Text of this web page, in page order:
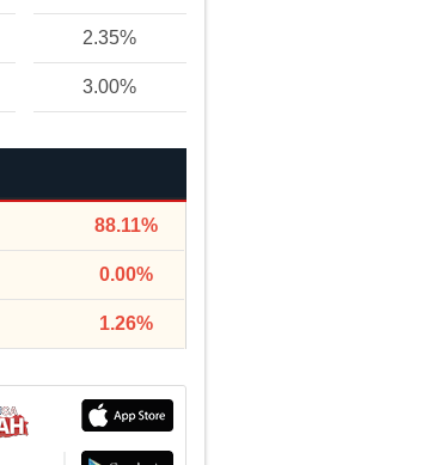
2.35%
3.00%
88.11%
0.00%
1.26%